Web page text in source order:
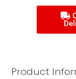
Product